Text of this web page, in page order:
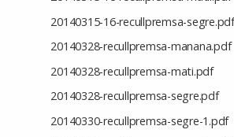
20140315-16-recullpremsa-segre.pdf
20140328-recullpremsa-manana.pdf
20140328-recullpremsa-mati.pdf
20140328-recullpremsa-segre.pdf
20140330-recullpremsa-segre-1.pdf